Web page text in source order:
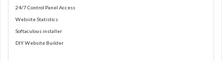
24/7 Control Panel Access
Website Statistics
Softaculous installer
DIY Website Builder